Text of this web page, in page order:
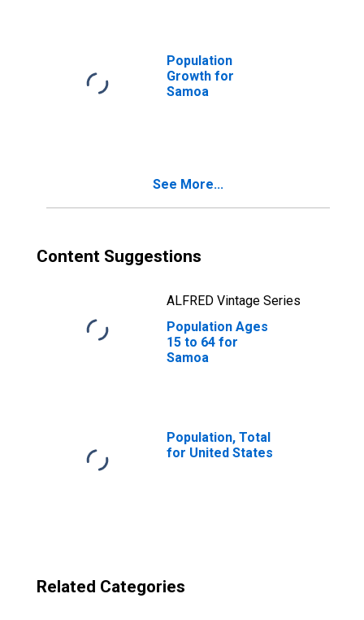
Population
Growth for
Samoa
See More...
Content Suggestions
ALFRED Vintage Series
Population Ages
15 to 64 for
Samoa
Population, Total
for United States
Related Categories